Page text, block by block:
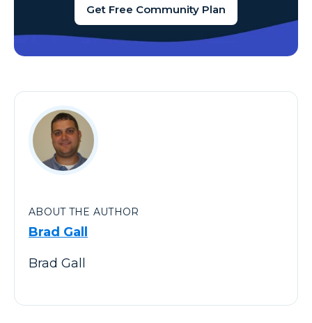
Get Free Community Plan
ABOUT THE AUTHOR
Brad Gall
Brad Gall